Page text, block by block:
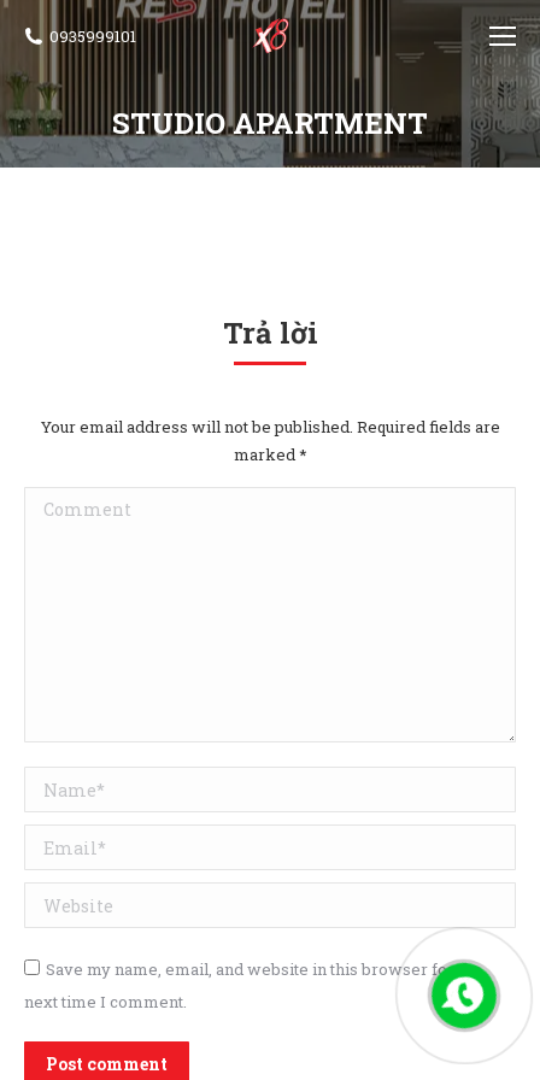
0935999101
STUDIO APARTMENT
Trả lời
Your email address will not be published. Required fields are
marked*
Comment
Name *
Email *
Website
Save my name, email, and website in this browser for the
next time I comment.
Post comment